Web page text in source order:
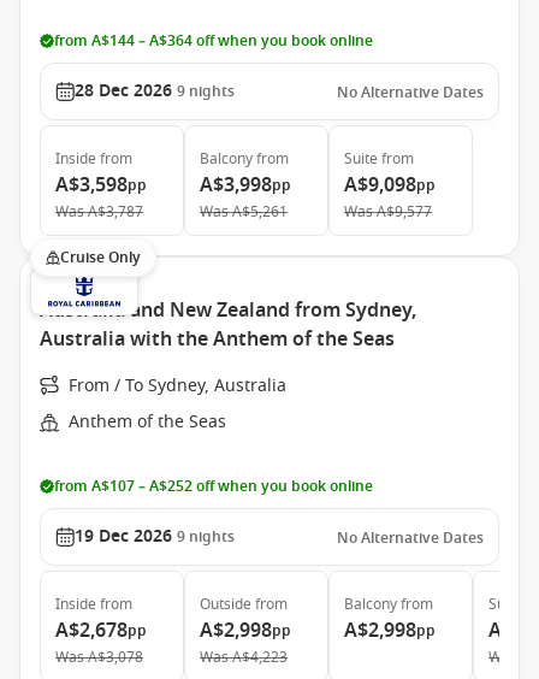
from A$144 – A$364 off when you book online
28 Dec 2026 9 nights No Alternative Dates
Inside from
A$3,598pp
WasA$3,787
Balconyfrom
A$3,998pp
WasA$5,261
Suite from
A$9,098pp
WasA$9,577
Cruise Only
Australia and New Zealand from Sydney,
Australia with the Anthem of the Seas
From / To Sydney, Australia
Anthem of the Seas
from A$107 – A$252 off when you book online
19 Dec 2026 9 nights No Alternative Dates
Inside from
A$2,678pp
WasA$3,078
Outside from
A$2,998pp
WasA$4,223
Balconyfrom
A$2,998pp
Suite
Was